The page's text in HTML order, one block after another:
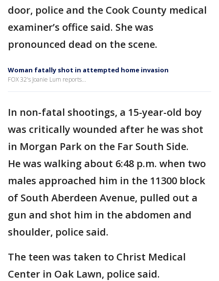
door, police and the Cook County medical
examiner’s office said. She was
pronounced dead on the scene.
Woman fatally shot in attempted home invasion
FOX 32's Joanie Lum reports...
In non-fatal shootings, a 15-year-old boy
was critically wounded after he was shot
in Morgan Park on the Far South Side.
He was walking about 6:48 p.m. when two
males approached him in the 11300 block
of South Aberdeen Avenue, pulled out a
gun and shot him in the abdomen and
shoulder, police said.
The teen was taken to Christ Medical
Center in Oak Lawn, police said.